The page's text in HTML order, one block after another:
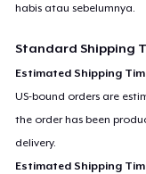
habis atau sebelumnya.
Standard Shipping
Estimated Shipping
US-bound orders are
the order has been
delivery.
Estimated Shipping